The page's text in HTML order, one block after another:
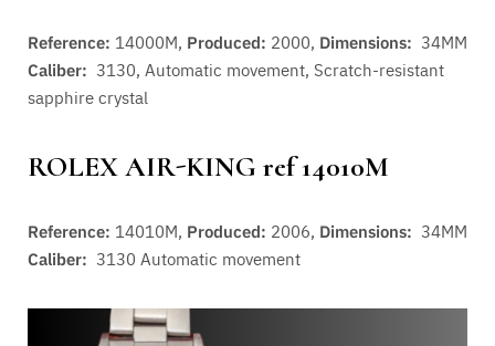
Reference: 14000M, Produced: 2000, Dimensions: 34MM
Caliber: 3130, Automatic movement, Scratch-resistant
sapphire crystal
ROLEX AIR-KING ref 14010M
Reference: 14010M, Produced: 2006, Dimensions: 34MM
Caliber: 3130 Automatic movement